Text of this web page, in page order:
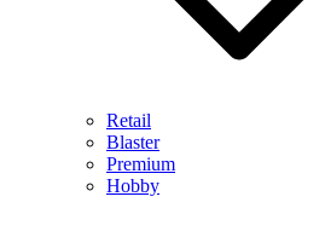
Retail
Blaster
Premium
Hobby